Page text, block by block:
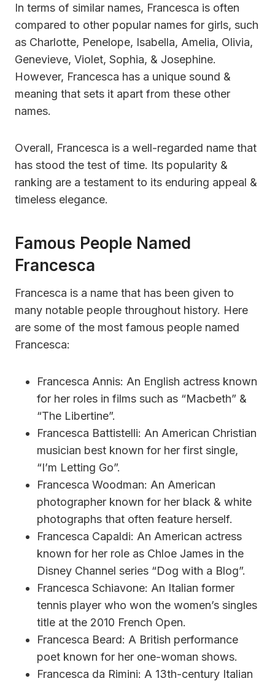
In terms of similar names, Francesca is often
compared to other popular names for girls, such
as Charlotte, Penelope, Isabella, Amelia, Olivia,
Genevieve, Violet, Sophia, & Josephine.
However, Francesca has a unique sound &
meaning that sets it apart from these other
names.
Overall, Francesca is a well-regarded name that
has stood the test of time. Its popularity &
ranking are a testament to its enduring appeal &
timeless elegance.
Famous People Named
Francesca
Francesca is a name that has been given to
many notable people throughout history. Here
are some of the most famous people named
Francesca:
Francesca Annis: An English actress known
for her roles in films such as “Macbeth” &
“The Libertine”.
Francesca Battistelli: An American Christian
musician best known for her first single,
“I’m Letting Go”.
Francesca Woodman: An American
photographer known for her black & white
photographs that often feature herself.
Francesca Capaldi: An American actress
known for her role as Chloe James in the
Disney Channel series “Dog with a Blog”.
Francesca Schiavone: An Italian former
tennis player who won the women’s singles
title at the 2010 French Open.
Francesca Beard: A British performance
poet known for her one-woman shows.
Francesca da Rimini: A 13th-century Italian